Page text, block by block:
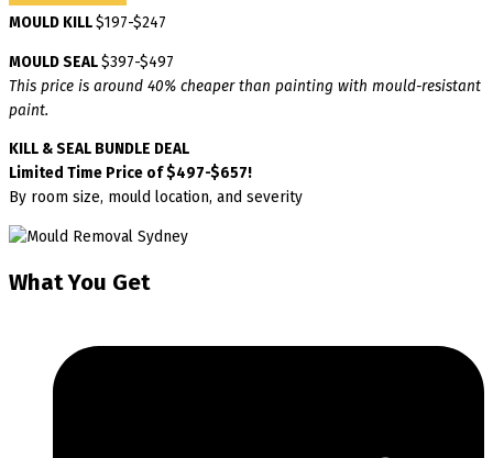
MOULD KILL$197-$247
MOULD SEAL$397-$497
This price is around 40% cheaper than painting with mould-resistant
paint.
KILL & SEAL BUNDLE DEAL
Limited Time Price of $497-$657!
By room size, mould location, and severity
What You Get